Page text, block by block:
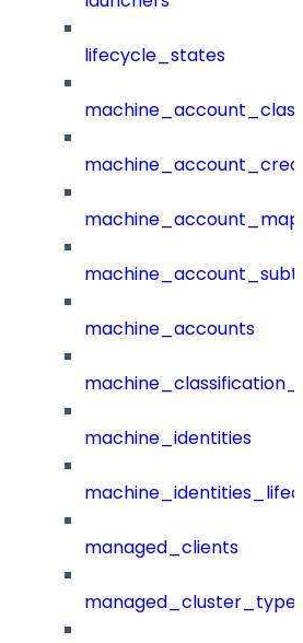
lifecycle_states
machine_accounts
machine_identities
managed_clients